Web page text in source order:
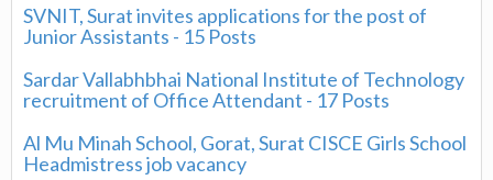
SVNIT, Surat invites applications for the post of
Junior Assistants - 15 Posts
Sardar Vallabhbhai National Institute of Technology
recruitment of Office Attendant - 17 Posts
Al Mu Minah School, Gorat, Surat CISCE Girls School
Headmistress job vacancy